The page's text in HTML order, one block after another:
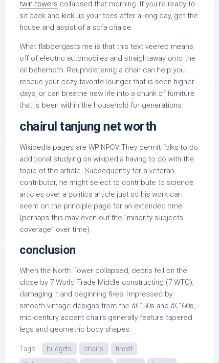
twin towers collapsed that morning. If you’re ready to
sit back and kick up your toes after a long day, get the
house and assist of a sofa chaise.
What flabbergasts me is that this text veered means
off of electric automobiles and straightaway onto the
oil behemoth. Reupholstering a chair can help you
rescue your cozy favorite lounger that is seen higher
days, or can breathe new life into a chunk of furniture
that is been within the household for generations.
chairul tanjung net worth
Wikipedia pages are WP:NPOV They permit folks to do
additional studying on wikipedia having to do with the
topic of the article. Subsequently for a veteran
contributor, he might select to contribute to science
articles over a politics article just so his work can
seem on the principle page for an extended time
(perhaps this may even out the “minority subjects
coverage” over time).
conclusion
When the North Tower collapsed, debris fell on the
close by 7 World Trade Middle constructing (7 WTC),
damaging it and beginning fires. Impressed by
smooth vintage designs from the â€˜50s and â€˜60s,
mid-century accent chairs generally feature tapered
legs and geometric body shapes.
Tags: budgets chairs
finest